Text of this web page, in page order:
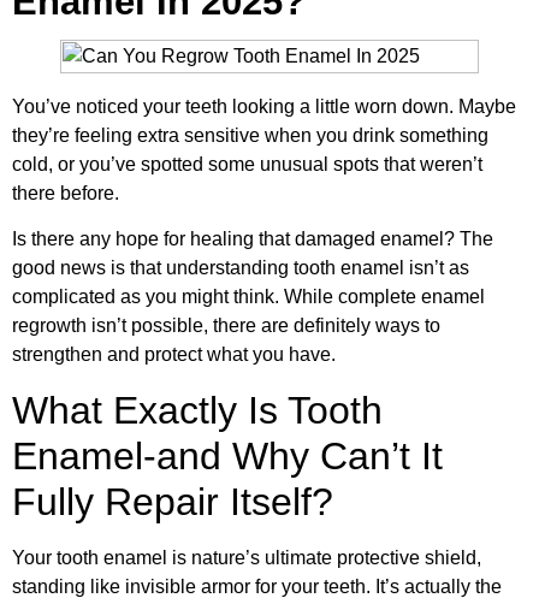
You’ve noticed your teeth looking a little worn down. Maybe
they’re feeling extra sensitive when you drink something
cold, or you’ve spotted some unusual spots that weren’t
there before.
Is there any hope for healing that damaged enamel? The
good news is that understanding tooth enamel isn’t as
complicated as you might think. While complete enamel
regrowth isn’t possible, there are definitely ways to
strengthen and protect what you have.
What Exactly Is Tooth
Enamel-and Why Can’t It
Fully Repair Itself?
Your tooth enamel is nature’s ultimate protective shield,
standing like invisible armor for your teeth. It’s actually the